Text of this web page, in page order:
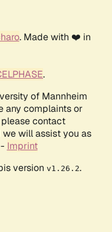
. Made with ❤️ in
.
of Mannheim
any complaints or
contact
will assist you as
Imprint
version v1.26.2.